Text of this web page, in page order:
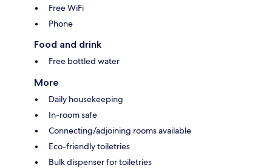
Free WiFi
Phone
Food and drink
Free bottled water
More
Daily housekeeping
In-room safe
Connecting/adjoining rooms available
Eco-friendly toiletries
Bulk dispenser for toiletries